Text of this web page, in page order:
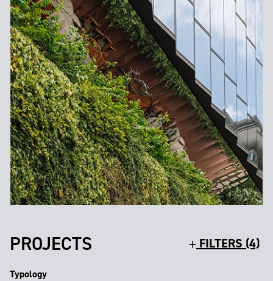
PROJECTS FILTERS (4)
Typology